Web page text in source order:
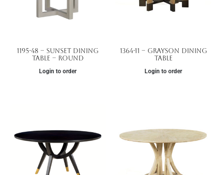
1195-48 – Sunset Dining
Table – Round
Login to order
1364-11 – Grayson Dining
Table
Login to order